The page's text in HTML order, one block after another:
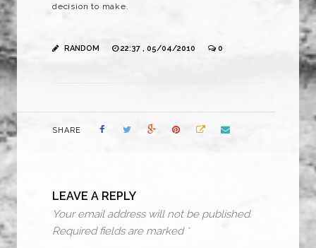
decision to make.
RANDOM 22:37 , 05/04/2010 0
SHARE
LEAVE A REPLY
Your email address will not be published.
Required fields are marked *